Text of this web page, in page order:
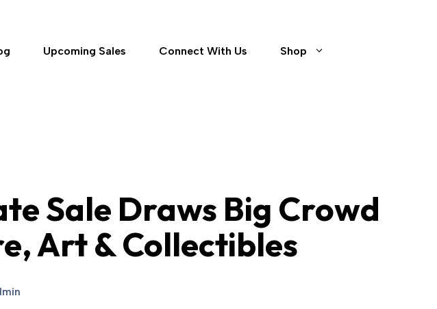
Upcoming Sales Connect With Us Shop
Sale Draws Big Crowd
Art & Collectibles